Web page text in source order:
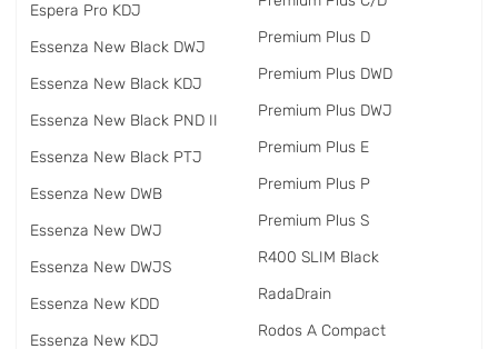
Espera Pro KDJ
Essenza New Black DWJ
Essenza New Black KDJ
Essenza New Black PND II
Essenza New Black PTJ
Essenza New DWB
Essenza New DWJ
Essenza New DWJS
Essenza New KDD
Essenza New KDJ
Premium Plus D
Premium Plus DWD
Premium Plus DWJ
Premium Plus E
Premium Plus P
Premium Plus S
R400 SLIM Black
RadаDrain
Rodos A Compact